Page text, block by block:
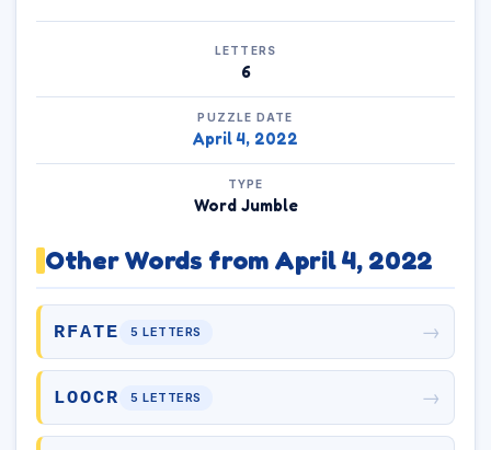
LETTERS
6
PUZZLE DATE
April 4, 2022
TYPE
Word Jumble
Other Words from April 4, 2022
RFATE 5 LETTERS →
LOOCR 5 LETTERS →